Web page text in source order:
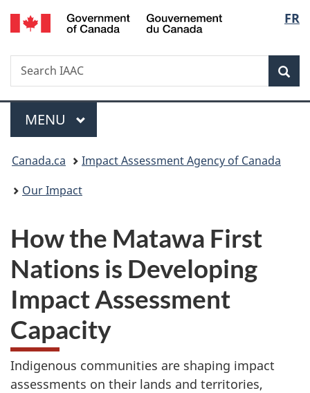
Skip
to
Skip
to
Switch
to
FR
Gouvernement
Search
Search
IAAC
Menu
MAIN
MENU
You
are
Canada.ca
Impact Assessment Agency of Canada
Our Impact
How the Matawa First
Nations is Developing
Impact Assessment
Capacity
Indigenous communities are shaping impact
assessments on their lands and territories,